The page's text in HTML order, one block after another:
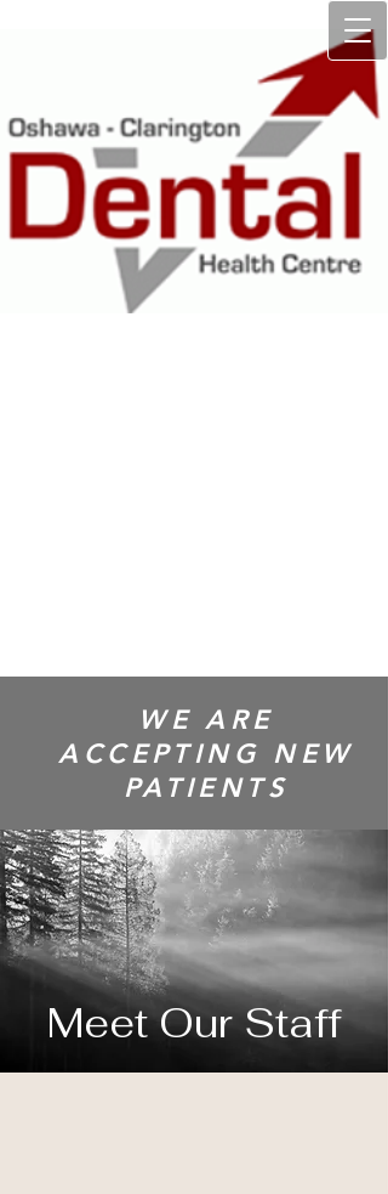
WE ARE
ACCEPTING NEW
PATIENTS
Meet Our Staff